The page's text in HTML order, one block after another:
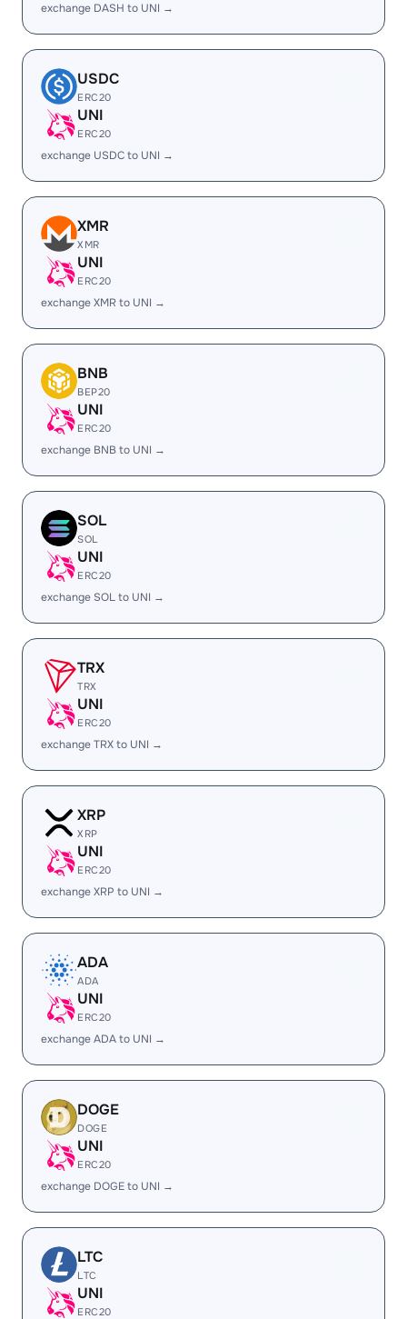
exchange DASH to UNI →
USDC
ERC20
UNI
ERC20
exchange USDC to UNI →
XMR
XMR
UNI
ERC20
exchange XMR to UNI →
BNB
BEP20
UNI
ERC20
exchange BNB to UNI →
SOL
SOL
UNI
ERC20
exchange SOL to UNI →
TRX
TRX
UNI
ERC20
exchange TRX to UNI →
XRP
XRP
UNI
ERC20
exchange XRP to UNI →
ADA
ADA
UNI
ERC20
exchange ADA to UNI →
DOGE
DOGE
UNI
ERC20
exchange DOGE to UNI →
LTC
LTC
UNI
ERC20